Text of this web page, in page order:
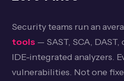
05 Expert Perspective
06 Frequently Asked
07 Getting Started
Security teams run an
tools — SAST, SCA,
IDE-integrated analyzers.
vulnerabilities. Not one